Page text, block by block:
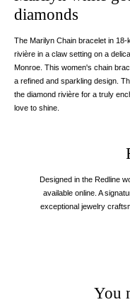
diamonds
The Marilyn Chain bracelet in
rivière in a claw setting on a
Monroe. This women's chain
a refined and sparkling design.
the diamond rivière for a truly
love to shine.
Designed in the Redline
available online. A
exceptional jewelry
You